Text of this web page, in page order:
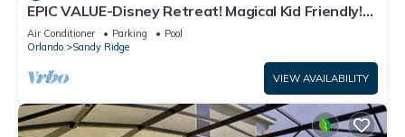
EPIC VALUE-Disney Retreat! Magical Kid Friendly!
Resort!
Air Conditioner Parking
Pool
Orlando
Sandy Ridge
VIEW AVAILABILITY